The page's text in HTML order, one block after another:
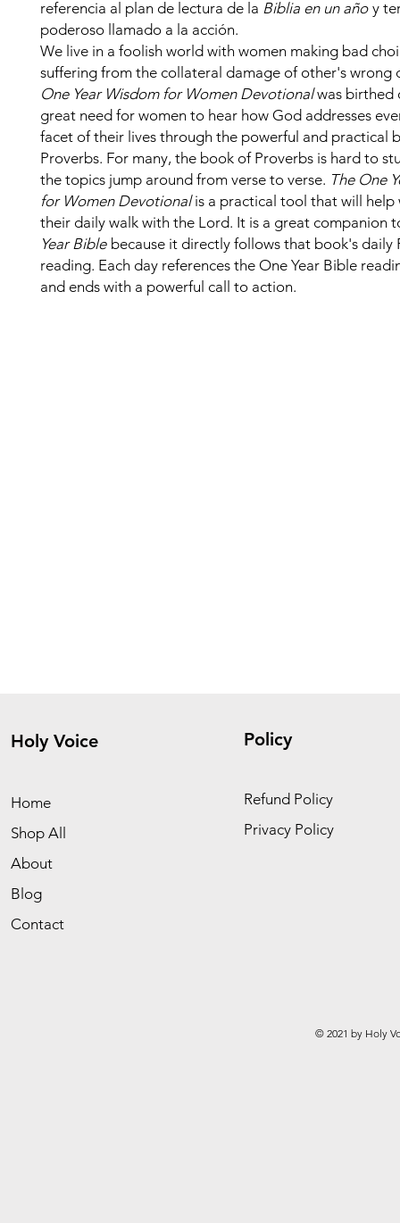
referencia al plan de lectura de la Biblia en un año y
poderoso llamado a la acción.
We live in a foolish world with women making bad
suffering from the collateral damage of other's wrong
One Year Wisdom for Women Devotional was birthed
great need for women to hear how God addresses
facet of their lives through the powerful and practical
Proverbs. For many, the book of Proverbs is hard to
the topics jump around from verse to verse. The One
for Women Devotional is a practical tool that will help
their daily walk with the Lord. It is a great companion
Year Bible because it directly follows that book's daily
reading. Each day references the One Year Bible
and ends with a powerful call to action.
Holy Voice
Home
Shop All
About
Blog
Contact
Policy
Refund Policy
Privacy Policy
© 2021 by Holy